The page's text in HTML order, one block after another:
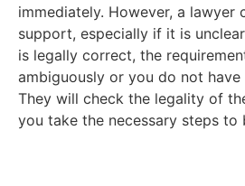
immediately. However, a lawyer
support, especially if it is
is legally correct, the
ambiguously or you do not
They will check the legality of
you take the necessary steps to